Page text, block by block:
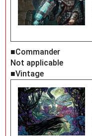
■Commander
Not applicable
■Vintage